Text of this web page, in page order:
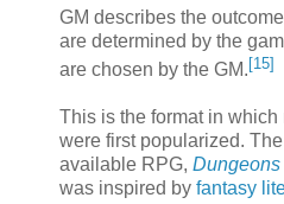
GM describes the
are determined by the
are chosen by the GM. [15]
This is the format in
were first popularized.
available RPG,
was inspired by fantasy